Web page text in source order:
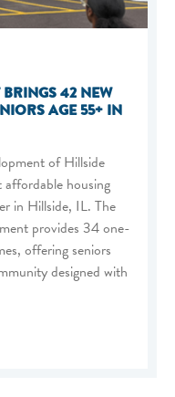
42 NEW
AGE 55+ IN
of Hillside
housing
in Hillside, IL. The
provides 34 one-
offering seniors
designed with